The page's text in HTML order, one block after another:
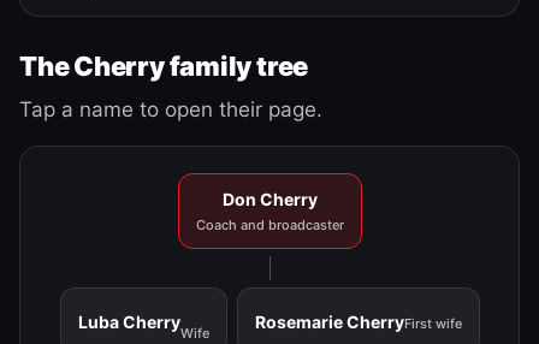
The Cherry family tree
Tap a name to open their page.
Don Cherry
Coach and broadcaster
Luba Cherry
Wife
Rosemarie CherryFirst wife